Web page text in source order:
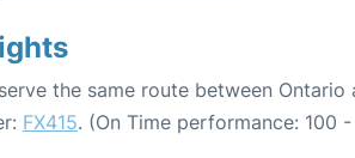
the same route between Ontario
FX415. (On Time performance: 100